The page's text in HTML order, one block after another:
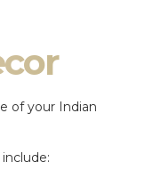
of your Indian